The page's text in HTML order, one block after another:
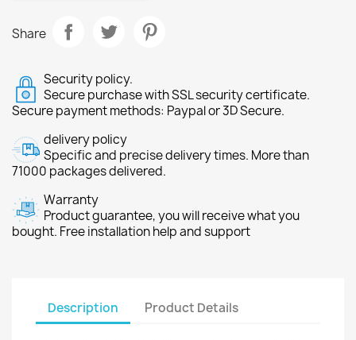
Share
Security policy.
Secure purchase with SSL security certificate.
Secure payment methods: Paypal or 3D Secure.
delivery policy
Specific and precise delivery times. More than
71000 packages delivered.
Warranty
Product guarantee, you will receive what you
bought. Free installation help and support
Description Product Details